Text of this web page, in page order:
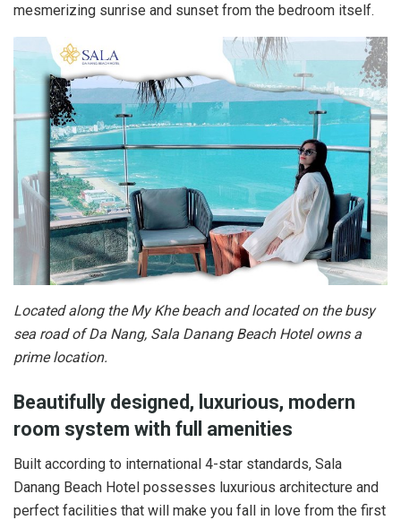
mesmerizing sunrise and sunset from the bedroom itself.
Located along the My Khe beach and located on the busy
sea road of Da Nang, Sala Danang Beach Hotel owns a
prime location.
Beautifully designed, luxurious, modern
room system with full amenities
Built according to international 4-star standards, Sala
Danang Beach Hotel possesses luxurious architecture and
perfect facilities that will make you fall in love from the first